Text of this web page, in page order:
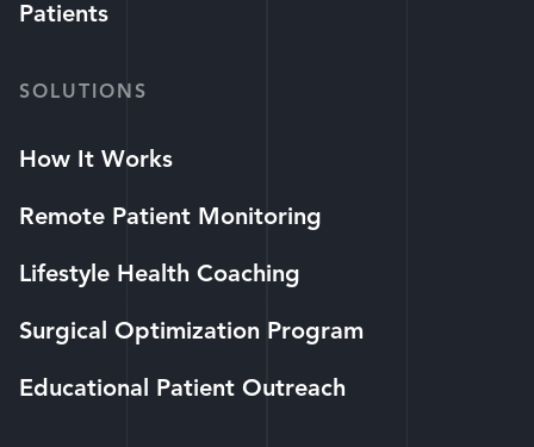
Patients
SOLUTIONS
How It Works
Remote Patient Monitoring
Lifestyle Health Coaching
Surgical Optimization Program
Educational Patient Outreach